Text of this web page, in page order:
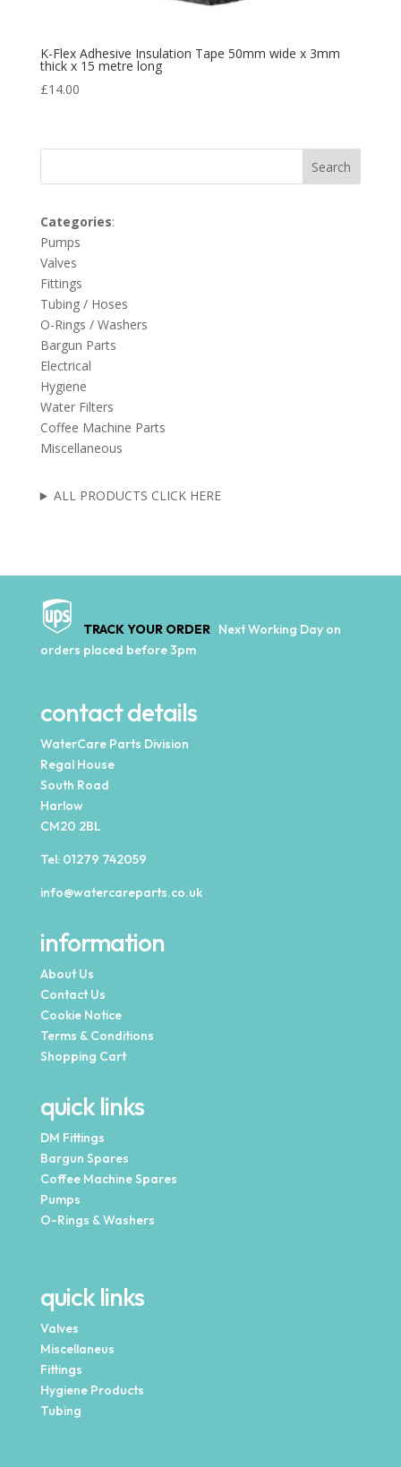
K-Flex Adhesive Insulation Tape 50mm wide x 3mm
thick x 15 metre long
£14.00
Search
Categories:
Pumps
Valves
Fittings
Tubing / Hoses
O-Rings / Washers
Bargun Parts
Electrical
Hygiene
Water Filters
Coffee Machine Parts
Miscellaneous
ALL PRODUCTS CLICK HERE
TRACK YOUR ORDER Next Working Day on
orders placed before 3pm
contact details
WaterCare Parts Division
Regal House
South Road
Harlow
CM20 2BL
Tel: 01279 742059
info@watercareparts.co.uk
information
About Us
Contact Us
Cookie Notice
Terms & Conditions
Shopping Cart
quick links
DM Fittings
Bargun Spares
Coffee Machine Spares
Pumps
O-Rings & Washers
quick links
Valves
Miscellaneus
Fittings
Hygiene Products
Tubing